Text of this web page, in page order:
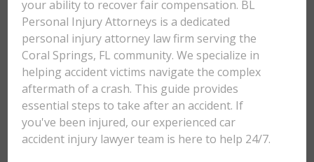
your ability to recover fair compensation. BL
Personal Injury Attorneys is a dedicated
personal injury attorney law firm serving the
Coral Springs, FL community. We specialize in
helping accident victims navigate the complex
aftermath of a crash. This guide provides
essential steps to take after an accident. If
you've been injured, our experienced car
accident injury lawyer team is here to help 24/7.